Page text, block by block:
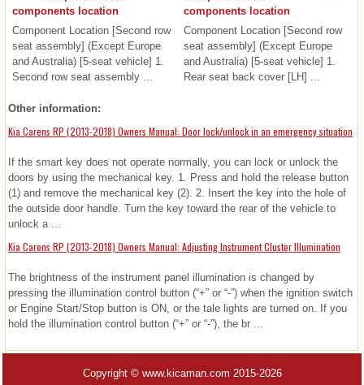
components location
Component Location [Second row
seat assembly] (Except Europe
and Australia) [5-seat vehicle] 1.
Second row seat assembly ...
components location
Component Location [Second row
seat assembly] (Except Europe
and Australia) [5-seat vehicle] 1.
Rear seat back cover [LH] ...
Other information:
Kia Carens RP (2013-2018) Owners Manual: Door lock/unlock in an emergency situation
If the smart key does not operate normally, you can lock or unlock the
doors by using the mechanical key. 1. Press and hold the release button
(1) and remove the mechanical key (2). 2. Insert the key into the hole of
the outside door handle. Turn the key toward the rear of the vehicle to
unlock a ...
Kia Carens RP (2013-2018) Owners Manual: Adjusting Instrument Cluster Illumination
The brightness of the instrument panel illumination is changed by
pressing the illumination control button (“+” or “-”) when the ignition switch
or Engine Start/Stop button is ON, or the tale lights are turned on. If you
hold the illumination control button (“+” or “-”), the br ...
Copyright © www.kicaman.com 2015-2026